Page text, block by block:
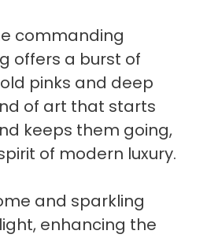
commanding
offers a burst of
pinks and deep
of art that starts
keeps them going,
of modern luxury.
and sparkling
enhancing the